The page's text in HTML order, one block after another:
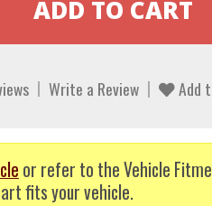
Write a Review Add
or refer to the Vehicle
fits your vehicle.